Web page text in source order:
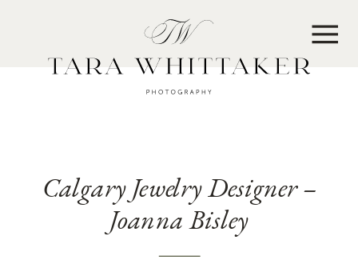
Calgary Jewelry Designer –
Joanna Bisley